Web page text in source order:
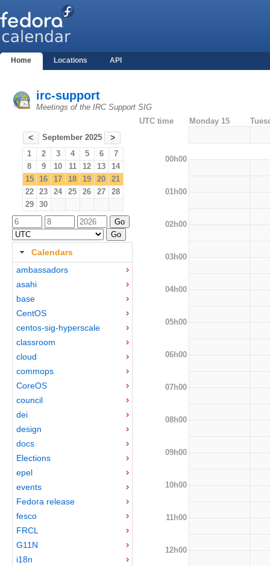
Home Locations API
irc-support
Meetings of the IRC Support SIG
< September 2025 >
1 2 3 4 5 6
7
8
9 10 11 12 13
14
15
16 17 18 19 20
21
22
23 24 25 26 27
28
29
30
Calendars
ambassadors
asahi
base
CentOS
centos-sig-hyperscale
classroom
cloud
commops
CoreOS
council
dei
design
docs
Elections
epel
events
Fedora release
fesco
FRCL
G11N
i18n
UTC time Monday 15
00h00
01h00
02h00
03h00
04h00
05h00
06h00
07h00
08h00
09h00
10h00
11h00
12h00